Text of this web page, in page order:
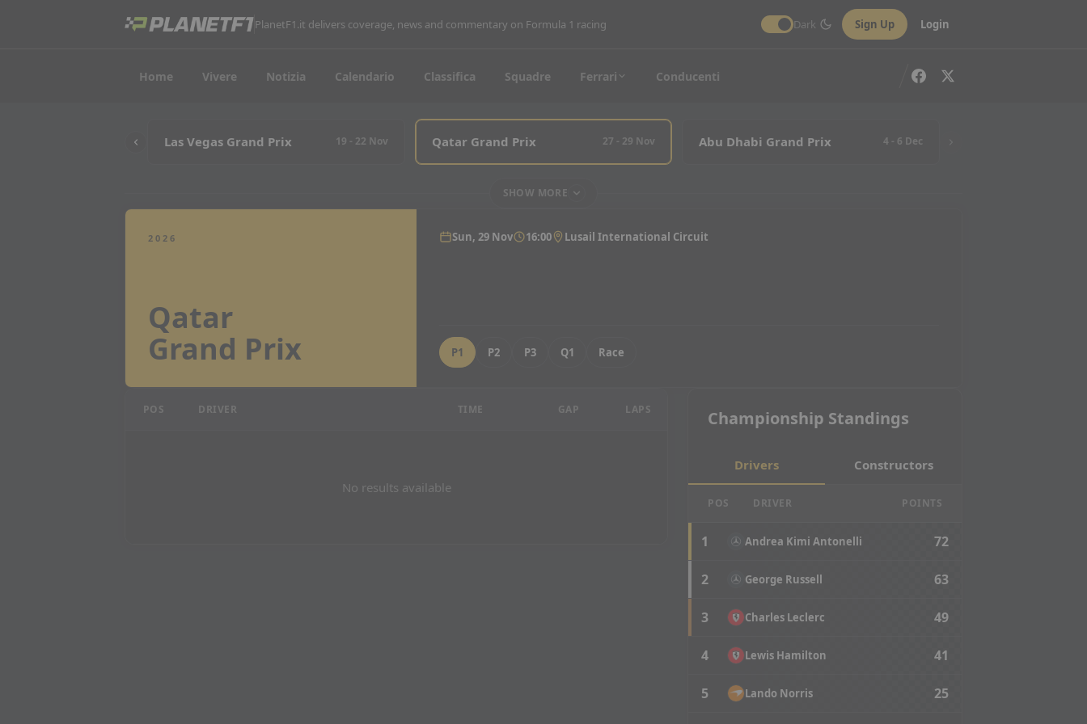
PlanetF1.it delivers coverage, news and commentary on Formula 1 racing Dark Sign Up Login
Home Vivere Notizia Calendario Classifica Squadre Ferrari Conducenti
Las Vegas Grand Prix 19 - 22 Nov Qatar Grand Prix 27 - 29 Nov Abu Dhabi Grand Prix 4 - 6 Dec
SHOW MORE
2026
Qatar
Grand Prix
Sun, 29 Nov 16:00 Lusail International Circuit
P1 P2 P3 Q1 Race
Qatar Grand Prix - P1 Results
POS DRIVER TIME GAP LAPS
No results available
Championship Standings
Drivers Constructors
POS DRIVER POINTS
1 Andrea Kimi Antonelli 72
2 George Russell 63
3 Charles Leclerc 49
4 Lewis Hamilton 41
5 Lando Norris 25